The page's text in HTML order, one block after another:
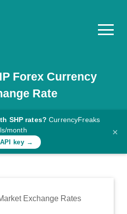
Forex Currency
Rate
SHP rates? CurrencyFreaks
month
key →
×
Exchange Rates